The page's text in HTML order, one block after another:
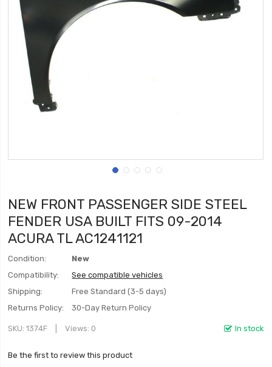
NEW FRONT PASSENGER SIDE STEEL
FENDER USA BUILT FITS 09-2014
ACURA TL AC1241121
Condition:
New
Compatibility:
See compatible vehicles
Shipping:
Free Standard (3-5 days)
Returns Policy:
30-Day Return Policy
In stock
SKU 1374F Views: 0
Be the first to review this product